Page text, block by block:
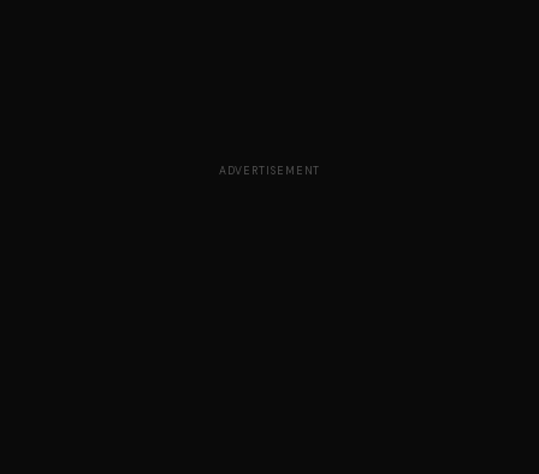
ADVERTISEMENT